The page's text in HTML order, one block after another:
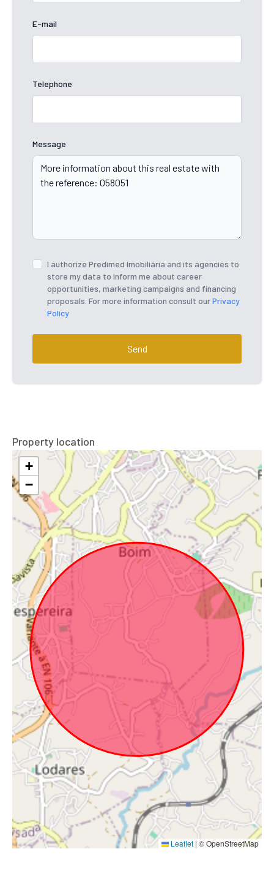
E-mail
Telephone
Message
I authorize Predimed Imobiliária and its agencies to
store my data to inform me about career
opportunities, marketing campaigns and financing
proposals. For more information consult ourPrivacy
Policy
Send
Property location
+
−
Leaflet | © OpenStreetMap